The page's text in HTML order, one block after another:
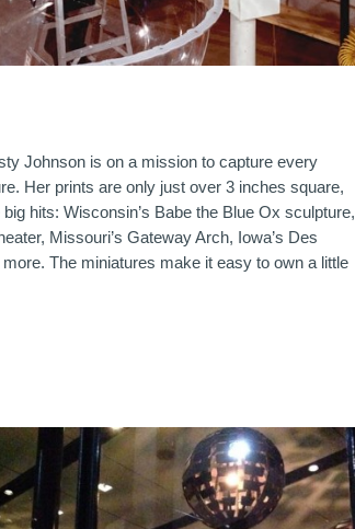
Johnson is on a mission to capture every
Her prints are only just over 3 inches square,
hits: Wisconsin’s Babe the Blue Ox sculpture,
Missouri’s Gateway Arch, Iowa’s Des
The miniatures make it easy to own a little